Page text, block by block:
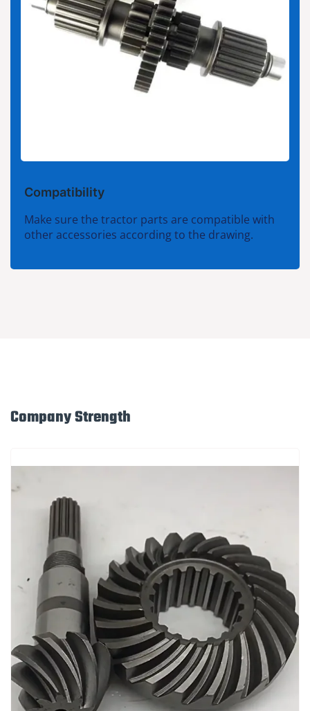
Compatibility
Make sure the tractor parts are compatible with
other accessories according to the drawing.
Company Strength